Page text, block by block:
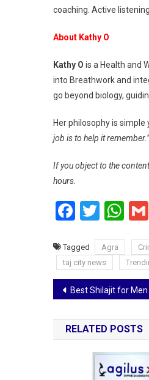
coaching. Active
About Kathy O
Kathy O is a Health and
into Breathwork and
go beyond biology,
Her philosophy is
job is to help it remember.”
If you object to the
hours.
Tagged Agra
taj city news
Post
navigation
Best Shilajit for Men in India: ACTIZEET Shilajit Leads the
RELATED POSTS